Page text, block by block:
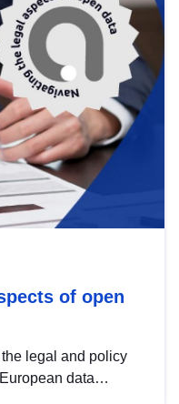
of open
legal and policy
data